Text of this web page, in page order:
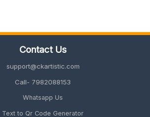
Contact Us
support@ckartistic.com
Call- 7982088153
Whatsapp Us
Text to Qr Code Generator